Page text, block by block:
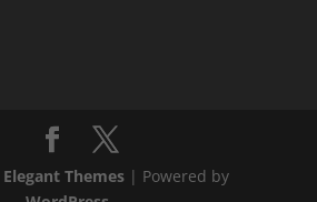
Elegant Themes| Powered by